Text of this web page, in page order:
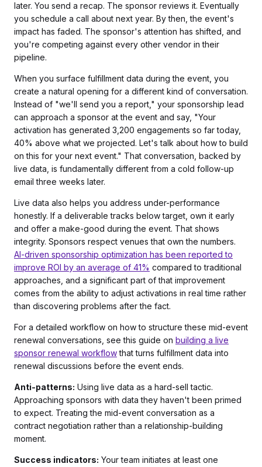
later. You send a recap. The sponsor reviews it. Eventually
you schedule a call about next year. By then, the event's
impact has faded. The sponsor's attention has shifted, and
you're competing against every other vendor in their
pipeline.
When you surface fulfillment data during the event, you
create a natural opening for a different kind of conversation.
Instead of "we'll send you a report," your sponsorship lead
can approach a sponsor at the event and say, "Your
activation has generated 3,200 engagements so far today,
40% above what we projected. Let's talk about how to build
on this for your next event." That conversation, backed by
live data, is fundamentally different from a cold follow-up
email three weeks later.
Live data also helps you address under-performance
honestly. If a deliverable tracks below target, own it early
and offer a make-good during the event. That shows
integrity. Sponsors respect venues that own the numbers.
AI-driven sponsorship optimization has been reported to
improve ROI by an average of 41% compared to traditional
approaches, and a significant part of that improvement
comes from the ability to adjust activations in real time rather
than discovering problems after the fact.
For a detailed workflow on how to structure these mid-event
renewal conversations, see this guide on building a live
sponsor renewal workflowthat turns fulfillment data into
renewal discussions before the event ends.
Anti-patterns: Using live data as a hard-sell tactic.
Approaching sponsors with data they haven't been primed
to expect. Treating the mid-event conversation as a
contract negotiation rather than a relationship-building
moment.
Success indicators: Your team initiates at least one